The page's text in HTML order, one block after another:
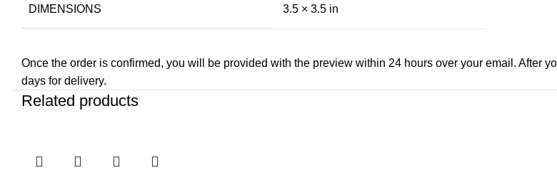
DIMENSIONS 3.5 × 3.5 in
Once the order is confirmed, you will be provided with the preview within 24 hours over your email. After
days for delivery.
Related products